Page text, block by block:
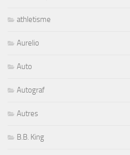
athletisme
Aurelio
Auto
Autograf
Autres
B.B. King